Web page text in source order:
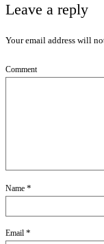
Leave a reply
Your email address will
Comment
Name *
Email *